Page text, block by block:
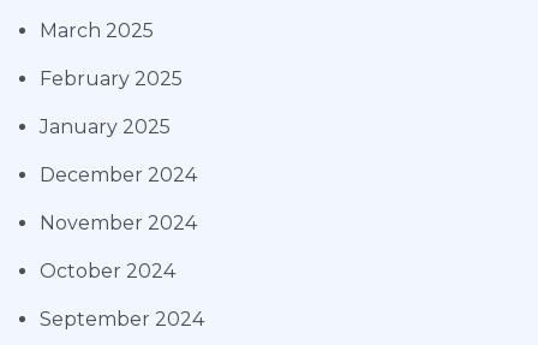
March 2025
February 2025
January 2025
December 2024
November 2024
October 2024
September 2024